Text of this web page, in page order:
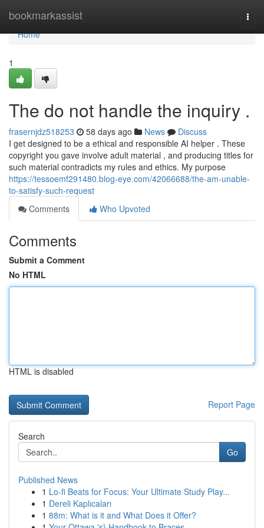
bookmarkassist
Home
Home
1
The do not handle the inquiry .
frasernjdz518253 58 days ago News
Discuss
I get designed to be a ethical and responsible AI helper . These
copyright you gave involve adult material , and producing titles for
such material contradicts my rules and ethics. My purpose
https://tessoemf291480.blog-eye.com/42066688/the-am-unable-
to-satisfy-such-request
Comments
Who Upvoted
Comments
Submit a Comment
No HTML
HTML is disabled
Report Page
Search
Go
Published News
1 Lo-fi Beats for Focus: Your Ultimate Study Play...
1 Dereli Kaplıcaları
1 88m: What is it and What Does it Offer?